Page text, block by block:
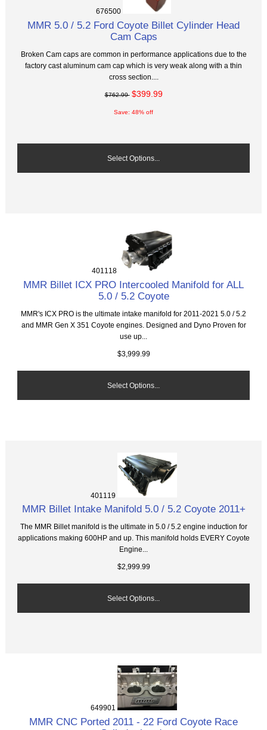
676500
MMR 5.0 / 5.2 Ford Coyote Billet Cylinder Head
Cam Caps
Broken Cam caps are common in performance applications due to the
factory cast aluminum cam cap which is very weak along with a thin
cross section....
$762.99 $399.99
Save: 48% off
Select Options...
401118
MMR Billet ICX PRO Intercooled Manifold for ALL
5.0 / 5.2 Coyote
MMR's ICX PRO is the ultimate intake manifold for 2011-2021 5.0 / 5.2
and MMR Gen X 351 Coyote engines. Designed and Dyno Proven for
use up...
$3,999.99
Select Options...
401119
MMR Billet Intake Manifold 5.0 / 5.2 Coyote 2011+
The MMR Billet manifold is the ultimate in 5.0 / 5.2 engine induction for
applications making 600HP and up. This manifold holds EVERY Coyote
Engine...
$2,999.99
Select Options...
649901
MMR CNC Ported 2011 - 22 Ford Coyote Race